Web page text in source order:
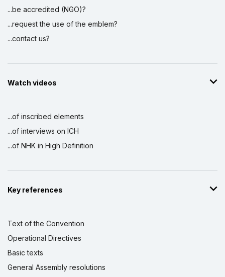
...be accredited (NGO)?
...request the use of the emblem?
...contact us?
Watch videos
...of inscribed elements
...of interviews on ICH
...of NHK in High Definition
Key references
Text of the Convention
Operational Directives
Basic texts
General Assembly resolutions